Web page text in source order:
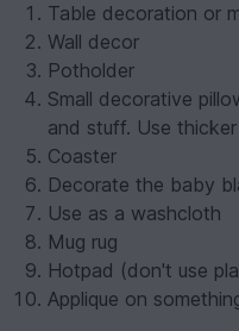
Table decoration or
Wall decor
Potholder
Small decorative
and stuff. Use
Coaster
Decorate the baby
Use as a washcloth
Mug rug
Hotpad (don't use
Applique on